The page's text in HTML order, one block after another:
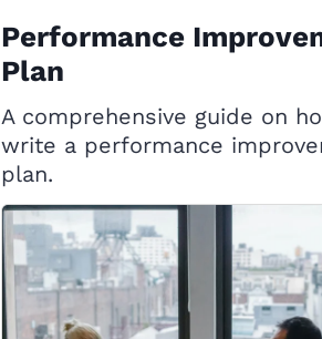
Performance
Plan
A comprehensive guide on
write a performance
plan.